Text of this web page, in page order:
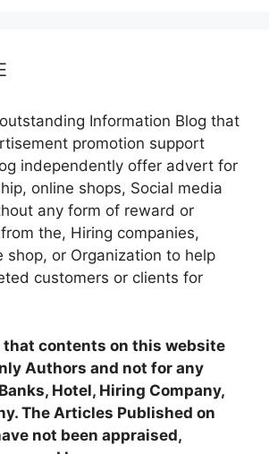
Information Blog that
promotion support
independently offer advert for
online shops, Social media
any form of reward or
the, Hiring companies,
shop, or Organization to help
customers or clients for
that contents on this website
Authors and not for any
Hotel, Hiring Company,
The Articles Published on
not been appraised,